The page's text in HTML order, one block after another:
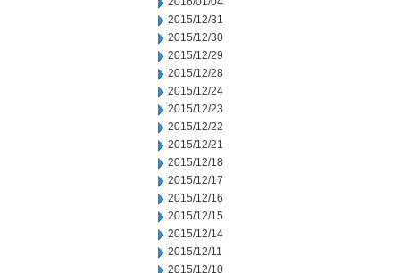
2015/12/31
2015/12/30
2015/12/29
2015/12/28
2015/12/24
2015/12/23
2015/12/22
2015/12/21
2015/12/18
2015/12/17
2015/12/16
2015/12/15
2015/12/14
2015/12/11
2015/12/10